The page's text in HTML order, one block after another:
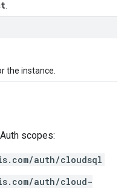
the instance.
scopes:
auth/cloudsql
auth/cloud-